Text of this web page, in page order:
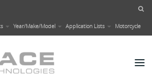
Year/Make/Model Application Lists Motorcycle